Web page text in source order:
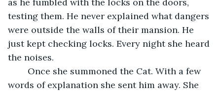
testing them. He never explained what dangers
were outside the walls of their mansion. He
just kept checking locks. Every night she heard
the noises.
words of explanation she sent him away. She